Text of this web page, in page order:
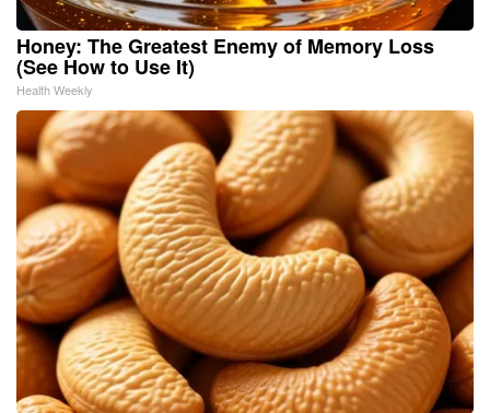
Honey: The Greatest Enemy of Memory Loss
(See How to Use It)
Health Weekly